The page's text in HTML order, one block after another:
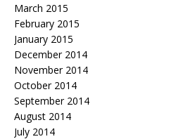
March 2015
February 2015
January 2015
December 2014
November 2014
October 2014
September 2014
August 2014
July 2014